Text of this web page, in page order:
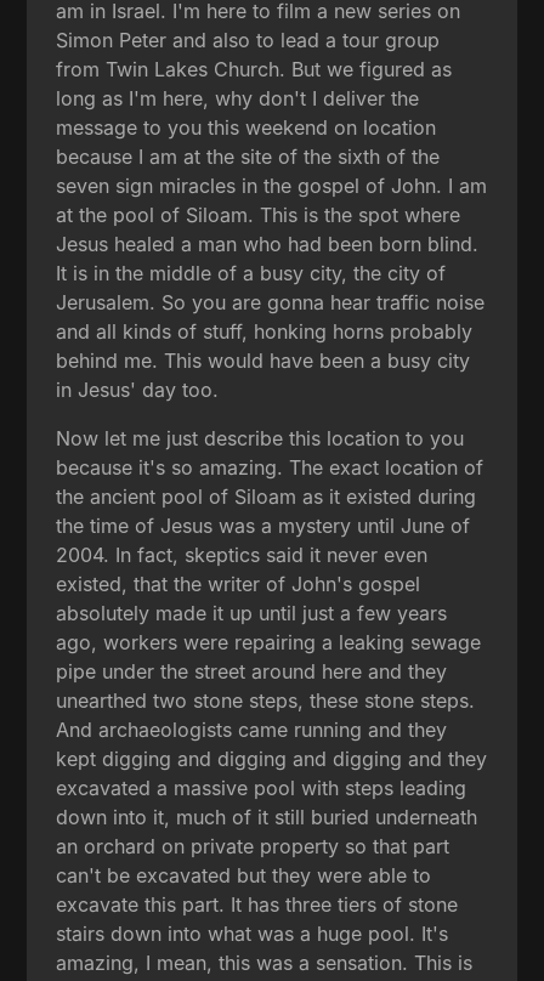
am in Israel. I'm here to film a new series on
Simon Peter and also to lead a tour group
from Twin Lakes Church. But we figured as
long as I'm here, why don't I deliver the
message to you this weekend on location
because I am at the site of the sixth of the
seven sign miracles in the gospel of John. I am
at the pool of Siloam. This is the spot where
Jesus healed a man who had been born blind.
It is in the middle of a busy city, the city of
Jerusalem. So you are gonna hear traffic noise
and all kinds of stuff, honking horns probably
behind me. This would have been a busy city
in Jesus' day too.
Now let me just describe this location to you
because it's so amazing. The exact location of
the ancient pool of Siloam as it existed during
the time of Jesus was a mystery until June of
2004. In fact, skeptics said it never even
existed, that the writer of John's gospel
absolutely made it up until just a few years
ago, workers were repairing a leaking sewage
pipe under the street around here and they
unearthed two stone steps, these stone steps.
And archaeologists came running and they
kept digging and digging and digging and they
excavated a massive pool with steps leading
down into it, much of it still buried underneath
an orchard on private property so that part
can't be excavated but they were able to
excavate this part. It has three tiers of stone
stairs down into what was a huge pool. It's
amazing, I mean, this was a sensation. This is